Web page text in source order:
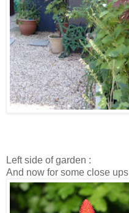
Left side of garden :
And now for some close ups